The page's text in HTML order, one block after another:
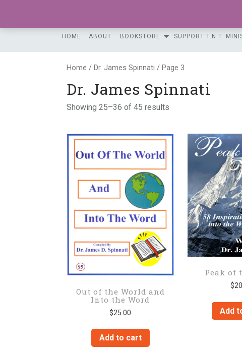
content
HOME ABOUT BOOKSTORE SUPPORT T.N.T.
Home / Dr. James Spinnati / Page 3
Dr. James Spinnati
Showing 25–36 of 45 results
Out of the World and
Into the Word
$25.00
Add to cart
Peak of
$
Add